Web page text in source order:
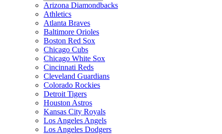
Arizona Diamondbacks
Athletics
Atlanta Braves
Baltimore Orioles
Boston Red Sox
Chicago Cubs
Chicago White Sox
Cincinnati Reds
Cleveland Guardians
Colorado Rockies
Detroit Tigers
Houston Astros
Kansas City Royals
Los Angeles Angels
Los Angeles Dodgers